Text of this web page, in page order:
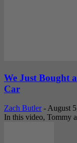
We Just Bought
Car
Zach Butler - August
In this video, Tommy